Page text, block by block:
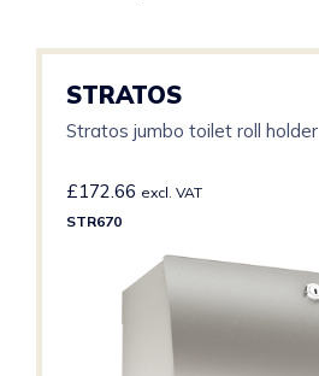
STRATOS
Stratos jumbo toilet roll holder
£172.66 excl. VAT
STR670